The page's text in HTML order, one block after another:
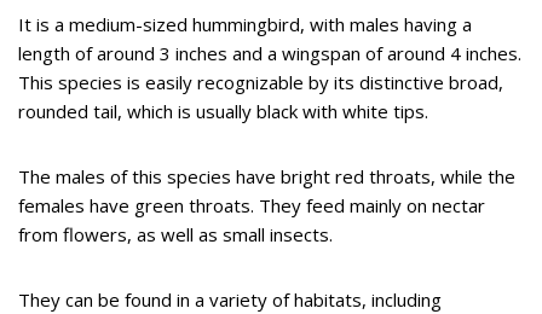
It is a medium-sized hummingbird, with males having a
length of around 3 inches and a wingspan of around 4 inches.
This species is easily recognizable by its distinctive broad,
rounded tail, which is usually black with white tips.
The males of this species have bright red throats, while the
females have green throats. They feed mainly on nectar
from flowers, as well as small insects.
They can be found in a variety of habitats, including